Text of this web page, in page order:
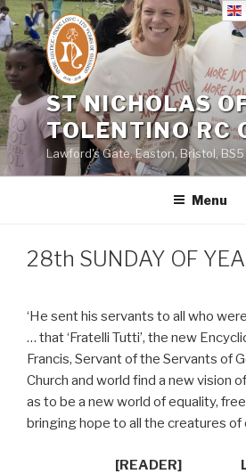
Skip
to
content
ST NICHOLAS
TOLENTINO RC
Lawford's Gate, Easton, Bristol, BS5
Menu
28th SUNDAY OF
‘He sent his servants to all who
… that ‘Fratelli Tutti’, the new
Francis, Servant of the Servants of
Church and world find a new vision
as to be a new world of equality,
bringing hope to all the creatures of
[READER]